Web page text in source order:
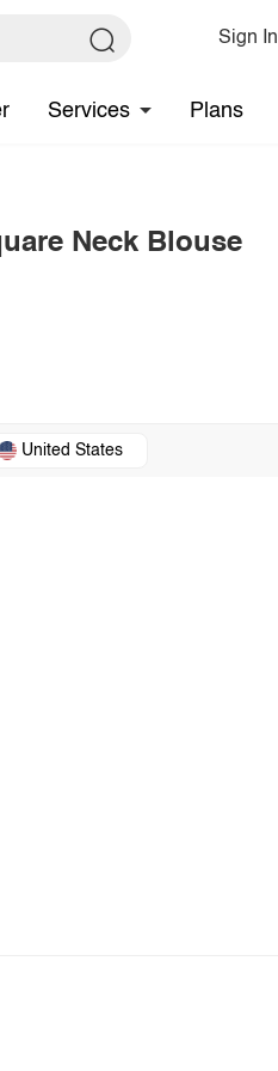
Sign In
Services Plans
Neck Blouse
United States